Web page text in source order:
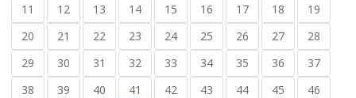
11
12 13 14 15 16 17 18
19
20
21 22 23 24 25 26 27
28
29
30 31 32 33 34 35 36
37
38
39 40 41 42 43 44 45
46